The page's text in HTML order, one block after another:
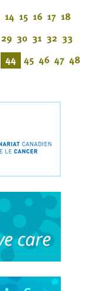
14 15 16 17 18
29 30 31 32 33
44 45 46 47 48